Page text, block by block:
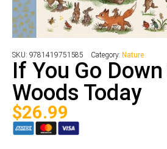
SKU: 9781419751585 Category:Nature
If You Go
Woods Today
$26.99